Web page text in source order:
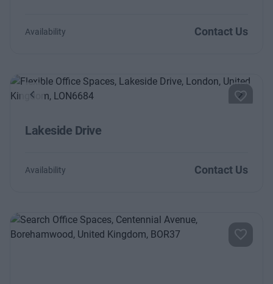
Availability Contact Us
Previous Next
Lakeside Drive
Availability Contact Us